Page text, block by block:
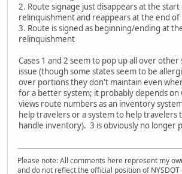
2. Route signage just disappears at the
relinquishment and reappears at the end of
3. Route is signed as beginning/ending at
relinquishment
Cases 1 and 2 seem to pop up all over
issue (though some states seem to be
over portions they don't maintain even
for a better system; it probably depends on
views route numbers as an inventory
help travelers or a system to help travelers
handle inventory). 3 is obviously no longer
Please note: All comments here represent my
and do not reflect the official position of